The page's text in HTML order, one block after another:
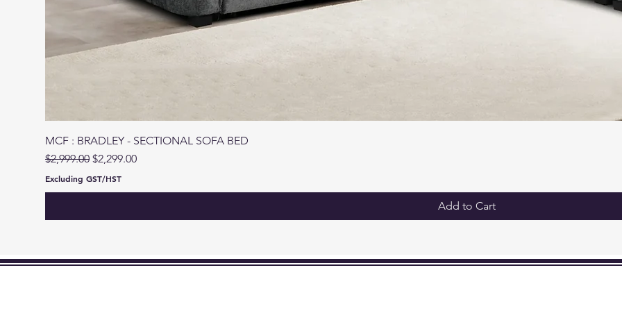
MCF : BRADLEY - SECTIONAL SOFA BED
Regular Price
$2,999.00 Sale Price
$2,299.00
Excluding GST/HST
Add to Cart